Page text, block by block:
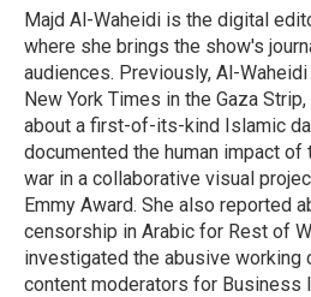
o
k
r
I
n
Majd Al-Waheidi is the digital
where she brings the show's
audiences. Previously, Al-
New York Times in the Gaza
about a first-of-its-kind Islamic
documented the human impact of
war in a collaborative visual
Emmy Award. She also reported
censorship in Arabic for Rest of
investigated the abusive working
content moderators for Business